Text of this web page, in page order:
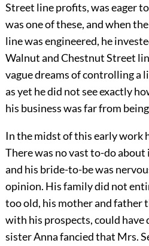
Street line profits, was eager
was one of these, and when
line was engineered, he
Walnut and Chestnut Street
vague dreams of controlling a
as yet he did not see exactly
his business was far from
In the midst of this early work
There was no vast to-do
and his bride-to-be was
opinion. His family did not
too old, his mother and father
with his prospects, could have
sister Anna fancied that Mrs.